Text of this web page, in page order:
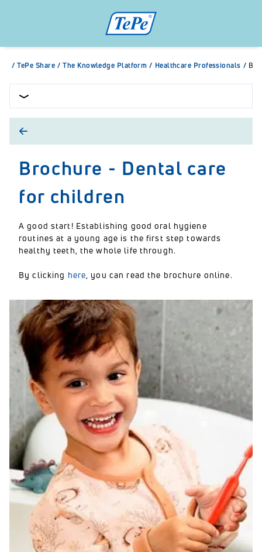
/ TePe Share / The Knowledge Platform / Healthcare Professionals /
Brochure - Dental care
for children
A good start! Establishing good oral hygiene
routines at a young age is the first step towards
healthy teeth, the whole life through.
By clicking here, you can read the brochure online.